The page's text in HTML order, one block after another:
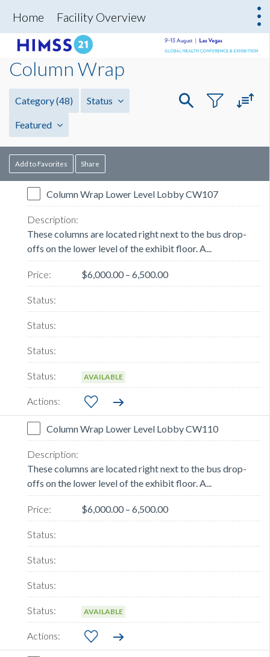
Home Facility Overview
Column Wrap
Category(48) Status
Featured
Add to Favorites Share
Column Wrap Lower Level Lobby CW107
These columns are located right next to the bus drop-
offs on the lower level of the exhibit floor. A...
$6,000.00 – 6,500.00
AVAILABLE
Column Wrap Lower Level Lobby CW110
These columns are located right next to the bus drop-
offs on the lower level of the exhibit floor. A...
$6,000.00 – 6,500.00
AVAILABLE